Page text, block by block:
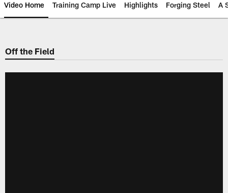
Video Home Training Camp Live Highlights Forging Steel A
Off the Field